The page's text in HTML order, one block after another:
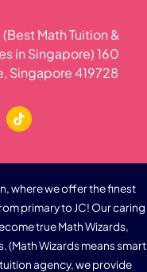
Math Tuition &
in Singapore) 160
Singapore 419728
where we offer the finest
primary to JC! Our caring
true Math Wizards,
(Math Wizards means smart
agency, we provide